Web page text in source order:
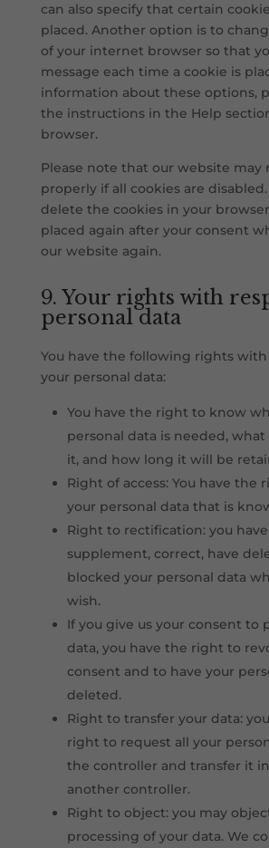
can also specify that certain
placed. Another option is to
of your internet browser so that
message each time a cookie is
information about these options,
the instructions in the Help
browser.
Please note that our website may
properly if all cookies are
delete the cookies in your
placed again after your consent
our website again.
9. Your rights with
personal data
You have the following rights
your personal data:
You have the right to know
personal data is needed,
it, and how long it will be
Right of access: You have the
your personal data that is
Right to rectification: you
supplement, correct, have
blocked your personal data
wish.
If you give us your consent to
data, you have the right to
consent and to have your
deleted.
Right to transfer your data:
right to request all your
the controller and transfer it
another controller.
Right to object: you may
processing of your data. We